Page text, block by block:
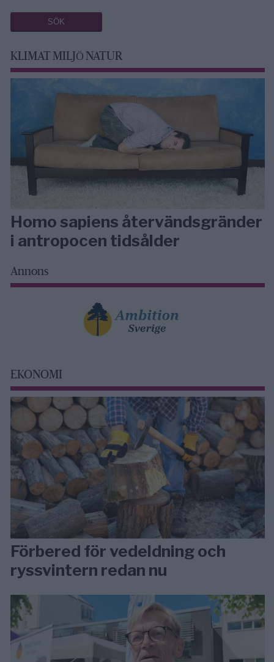
KLIMAT MILJÖ NATUR
Homo sapiens återvändsgränder
i antropocen tidsålder
Annons
EKONOMI
Förbered för vedeldning och
ryssvintern redan nu